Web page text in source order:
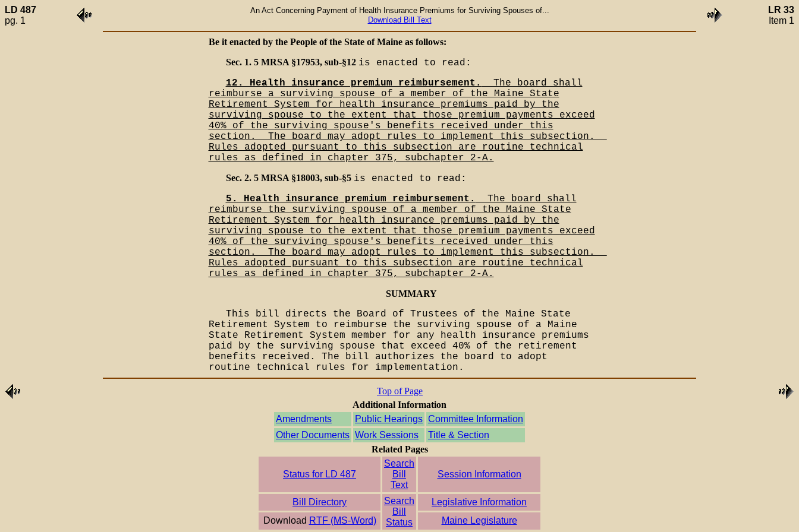
LD 487
pg. 1
An Act Concerning Payment of Health Insurance Premiums for Surviving Spouses of...
Download Bill Text
LR 33
Item 1
Be it enacted by the People of the State of Maine as follows:
Sec. 1. 5 MRSA §17953, sub-§12 is enacted to read:
12. Health insurance premium reimbursement.
__The board shall
reimburse a surviving spouse of a member of the Maine State
Retirement System for health insurance premiums paid by the
surviving spouse to the extent that those premium payments exceed
40% of the surviving spouse's benefits received under this
section.__The board may adopt rules to implement this subsection.__
Rules adopted pursuant to this subsection are routine technical
rules as defined in chapter 375, subchapter 2-A.
Sec. 2. 5 MRSA §18003, sub-§5 is enacted to read:
5. Health insurance premium reimbursement.
__The board shall
reimburse the surviving spouse of a member of the Maine State
Retirement System for health insurance premiums paid by the
surviving spouse to the extent that those premium payments exceed
40% of the surviving spouse's benefits received under this
section.__The board may adopt rules to implement this subsection.__
Rules adopted pursuant to this subsection are routine technical
rules as defined in chapter 375, subchapter 2-A.
SUMMARY
This bill directs the Board of Trustees of the Maine State
Retirement System to reimburse the surviving spouse of a Maine
State Retirement System member for any health insurance premiums
paid by the surviving spouse that exceed 40% of the retirement
benefits received. The bill authorizes the board to adopt
routine technical rules for implementation.
Top of Page
Additional Information
Amendments
Public Hearings Committee Information
Other Documents Work Sessions
Title & Section
Related Pages
Status for LD 487
Search
Bill
Text
Session Information
Bill Directory
Search
Bill
Status
Legislative Information
Download RTF (MS-Word) Maine Legislature